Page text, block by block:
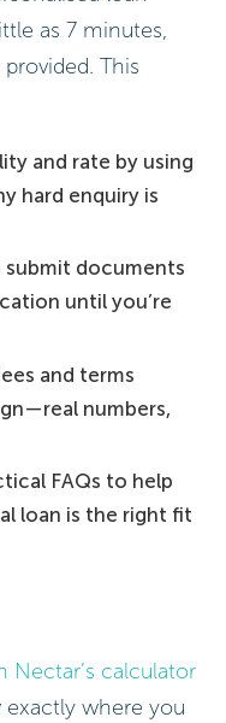
as 7 minutes,
This
and rate by using
hard enquiry is
submit documents
until you’re
and terms
numbers,
FAQs to help
loan is the right fit
Nectar’s calculator
exactly where you